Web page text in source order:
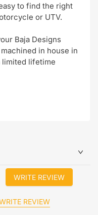
to find the right
or UTV.
Baja Designs
in house in
limited lifetime
WRITE REVIEW
REVIEW